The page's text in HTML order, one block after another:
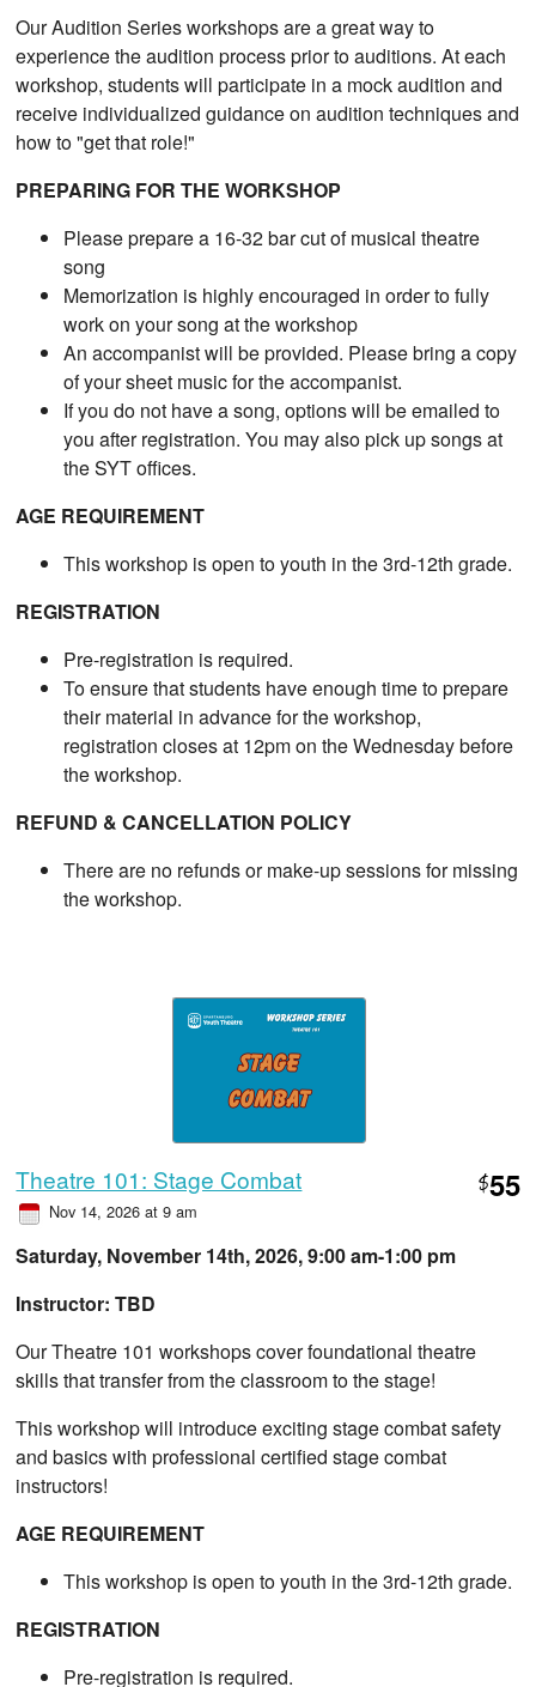
Our Audition Series workshops are a great way to
experience the audition process prior to auditions. At each
workshop, students will participate in a mock audition and
receive individualized guidance on audition techniques and
how to "get that role!"
PREPARING FOR THE WORKSHOP
Please prepare a 16-32 bar cut of musical theatre
song
Memorization is highly encouraged in order to fully
work on your song at the workshop
An accompanist will be provided. Please bring a copy
of your sheet music for the accompanist.
If you do not have a song, options will be emailed to
you after registration. You may also pick up songs at
the SYT offices.
AGE REQUIREMENT
This workshop is open to youth in the 3rd-12th grade.
REGISTRATION
Pre-registration is required.
To ensure that students have enough time to prepare
their material in advance for the workshop,
registration closes at 12pm on the Wednesday before
the workshop.
REFUND & CANCELLATION POLICY
There are no refunds or make-up sessions for missing
the workshop.
Theatre 101: Stage Combat $55
Nov 14, 2026 at 9 am
Saturday, November 14th, 2026, 9:00 am-1:00 pm
Instructor: TBD
Our Theatre 101 workshops cover foundational theatre
skills that transfer from the classroom to the stage!
This workshop will introduce exciting stage combat safety
and basics with professional certified stage combat
instructors!
AGE REQUIREMENT
This workshop is open to youth in the 3rd-12th grade.
REGISTRATION
Pre-registration is required.